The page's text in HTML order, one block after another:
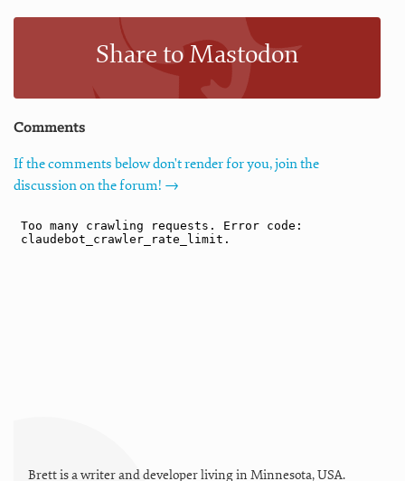
Share to Mastodon
Comments
If the comments below don't render for you, join the
discussion on the forum! →
Brett is a writer and developer living in Minnesota,USA.